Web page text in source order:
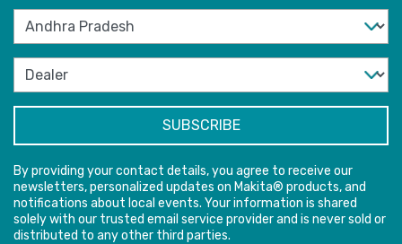
By providing your contact details, you agree to receive our
newsletters, personalized updates on Makita® products, and
notifications about local events. Your information is shared
solely with our trusted email service provider and is never sold or
distributed to any other third parties.